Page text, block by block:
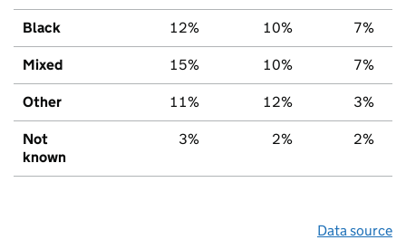
Black 12% 10% 7%
Mixed 15% 10% 7%
Other 11% 12% 3%
Not
known
3% 2% 2%
Data source